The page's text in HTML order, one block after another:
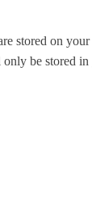
stored on
be stored